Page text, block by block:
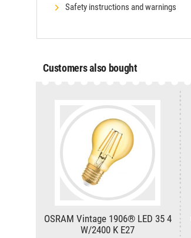
Safety instructions and warnings
Customers also bought
OSRAM Vintage 1906® LED 35 4
W/2400 K E27